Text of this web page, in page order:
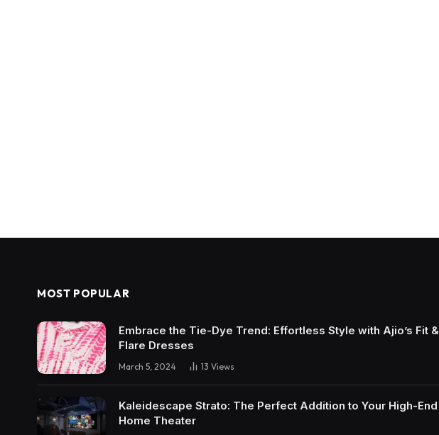
MOST POPULAR
Embrace the Tie-Dye Trend: Effortless Style with Ajio’s Fit &
Flare Dresses
March 5, 2024 13 Views
Kaleidescape Strato: The Perfect Addition to Your High-End
Home Theater